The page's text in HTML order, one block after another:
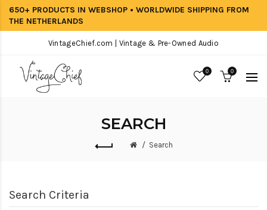
650+ PRODUCTS IN WEBSHOP • WORLDWIDE SHIPPING FROM
THE NETHERLANDS
VintageChief.com | Vintage & Pre-Owned Audio
0 0
SEARCH
Search
Search Criteria